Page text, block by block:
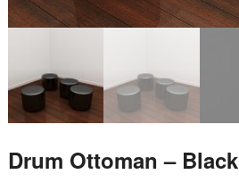
Drum Ottoman – Black